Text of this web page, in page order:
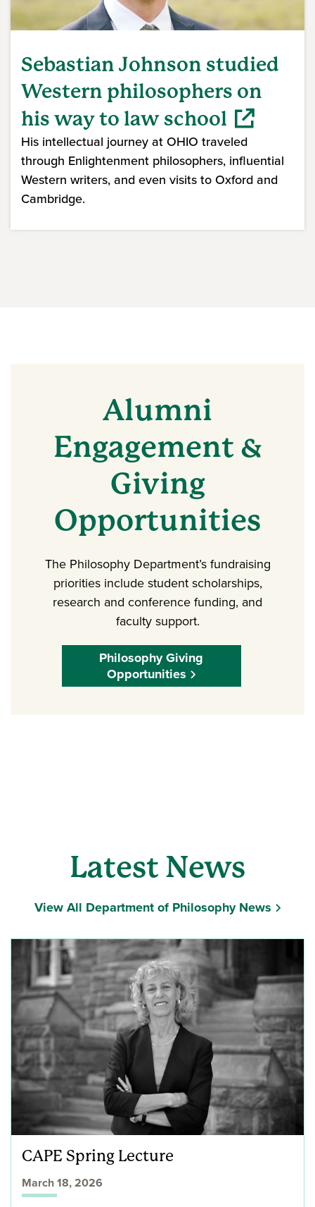
Sebastian Johnson studied
Western philosophers on
his way to law school
His intellectual journey at OHIO traveled
through Enlightenment philosophers, influential
Western writers, and even visits to Oxford and
Cambridge.
Alumni
Engagement &
Giving
Opportunities
The Philosophy Department’s fundraising
priorities include student scholarships,
research and conference funding, and
faculty support.
Philosophy Giving
Opportunities
Latest News
View All Department of Philosophy News
CAPE Spring Lecture
March 18, 2026